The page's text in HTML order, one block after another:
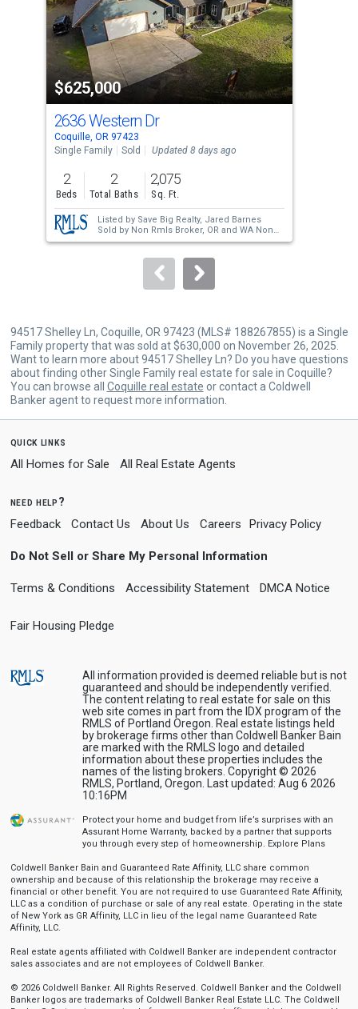
tiles
that
activate
property
listing
cards.
Use
the
previous
and
next
buttons
to
$625,000
2636 Western Dr
Coquille, OR 97423
Single Family
Sold Updated 8 days ago
2
Beds
2
Total Baths
2,075
Sq. Ft.
Listed by Save Big Realty, Jared Barnes
Sold by Non Rmls Broker, OR and WA Non
Rmls
94517 Shelley Ln, Coquille, OR 97423 (MLS# 188267855) is a Single
Family property that was sold at $630,000 on November 26, 2025.
Want to learn more about 94517 Shelley Ln? Do you have questions
about finding other Single Family real estate for sale in Coquille?
You can browse all Coquille real estate or contact a Coldwell
Banker agent to request more information.
quick links
All Homes for Sale All Real Estate Agents
need help?
Feedback Contact Us About Us Careers Privacy Policy
Do Not Sell or Share My Personal Information
Terms & Conditions Accessibility Statement DMCA Notice
Fair Housing Pledge
All information provided is deemed reliable but is not
guaranteed and should be independently verified.
The content relating to real estate for sale on this
web site comes in part from the IDX program of the
RMLS of Portland Oregon. Real estate listings held
by brokerage firms other than Coldwell Banker Bain
are marked with the RMLS logo and detailed
information about these properties includes the
names of the listing brokers. Copyright © 2026
RMLS, Portland, Oregon. Last updated: Aug 6 2026
10:16PM
Protect your home and budget from life’s surprises with an
Assurant Home Warranty, backed by a partner that supports
you through every step of homeownership. Explore Plans
Coldwell Banker Bain and Guaranteed Rate Affinity, LLC share common
ownership and because of this relationship the brokerage may receive a
financial or other benefit. You are not required to use Guaranteed Rate Affinity,
LLC as a condition of purchase or sale of any real estate. Operating in the state
of New York as GR Affinity, LLC in lieu of the legal name Guaranteed Rate
Affinity, LLC.
Real estate agents affiliated with Coldwell Banker are independent contractor
sales associates and are not employees of Coldwell Banker.
© 2026 Coldwell Banker. All Rights Reserved. Coldwell Banker and the Coldwell
Banker logos are trademarks of Coldwell Banker Real Estate LLC. The Coldwell